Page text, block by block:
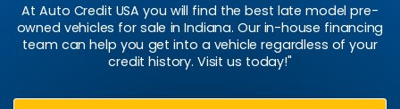
At Auto Credit USA you will find the best late model pre-
owned vehicles for sale in Indiana. Our in-house financing
team can help you get into a vehicle regardless of your
credit history. Visit us today!"